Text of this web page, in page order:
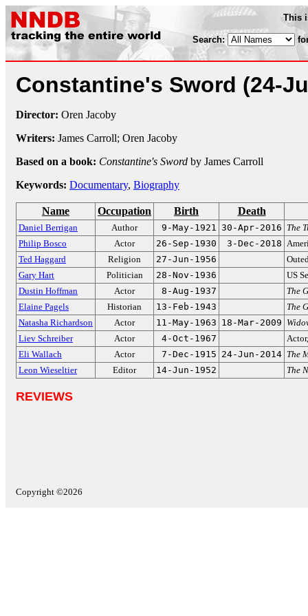
This
Search:
Constantine's Sword (24-
Director: Oren Jacoby
Writers: James Carroll; Oren Jacoby
Based on a book: Constantine's Sword by James Carroll
Keywords: Documentary, Biography
Name Occupation Birth Death
Daniel Berrigan Author 9-May-1921 30-Apr-2016 The
Philip Bosco
Actor 26-Sep-1930 3-Dec-2018
Ted Haggard
Religion 27-Jun-1956
Gary Hart
Politician 28-Nov-1936
US
Dustin Hoffman
Actor 8-Aug-1937
The
Elaine Pagels
Historian 13-Feb-1943
The
Natasha Richardson
Actor 11-May-1963 18-Mar-2009
Liev Schreiber
Actor 4-Oct-1967
Eli Wallach
Actor 7-Dec-1915 24-Jun-2014 The
Leon Wieseltier
Editor 14-Jun-1952 The
REVIEWS
Copyright ©2026